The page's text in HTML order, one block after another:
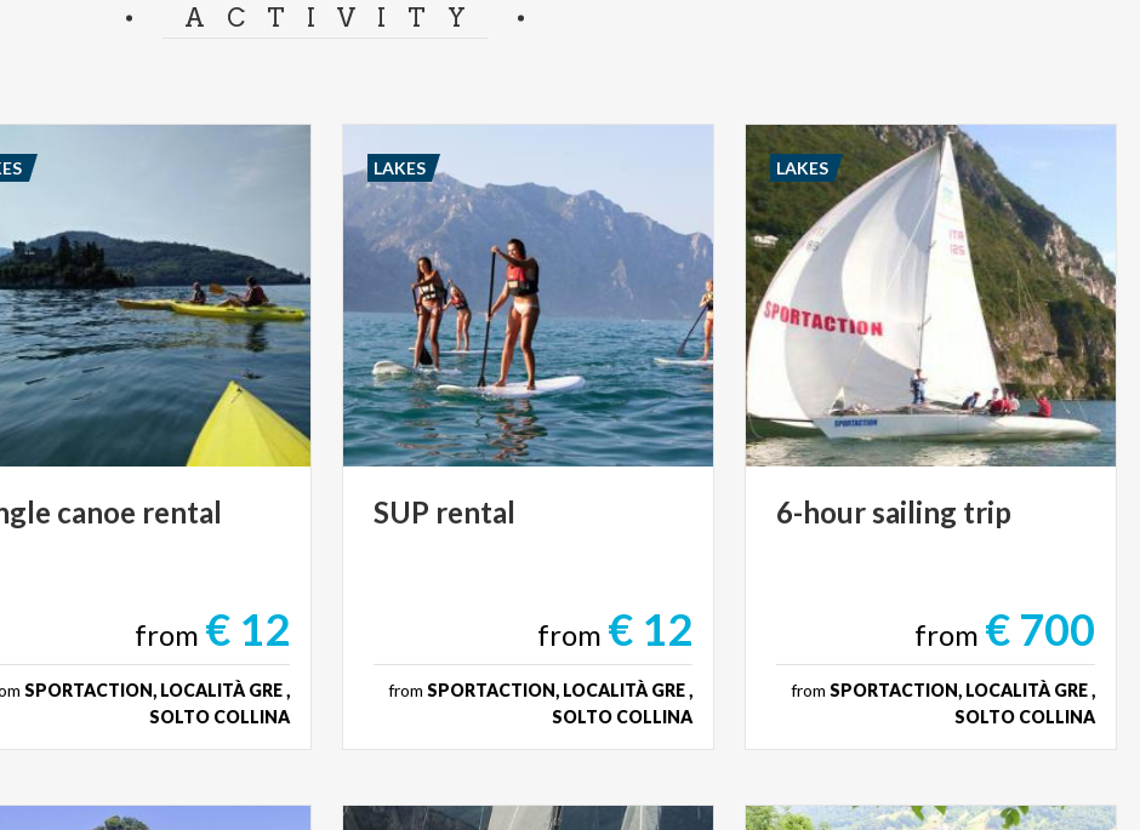
ACTIVITY
canoe rental
from € 12
SPORTACTION, LOCALITÀ GRE ,
SOLTO COLLINA
SUP rental
from € 12
from SPORTACTION, LOCALITÀ GRE ,
SOLTO COLLINA
LAKES
6-hoursailing trip
from € 700
from SPORTACTION, LOCALITÀ GRE ,
SOLTO COLLINA
LAKES